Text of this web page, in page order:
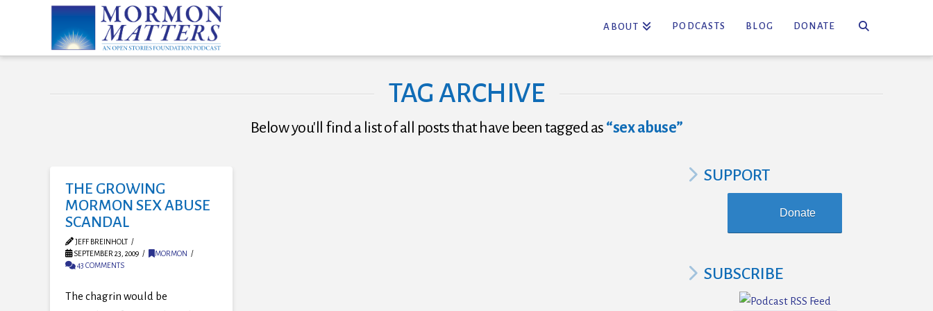
ABOUT PODCASTS BLOG DONATE
TAG ARCHIVE
Below you'll find a list of all posts that have been tagged as “sex abuse”
THE GROWING
MORMON SEX ABUSE
SCANDAL
JEFF BREINHOLT
SEPTEMBER 23, 2009
MORMON
43 COMMENTS
The chagrin would be
SUPPORT
Donate
SUBSCRIBE